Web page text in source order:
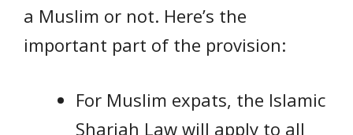
a Muslim or not. Here’s the
important part of the provision:
For Muslim expats, the Islamic
Shariah Law will apply to all